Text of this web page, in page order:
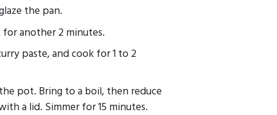
the pan.
another 2 minutes.
paste, and cook for 1 to 2
pot. Bring to a boil, then reduce
a lid. Simmer for 15 minutes.